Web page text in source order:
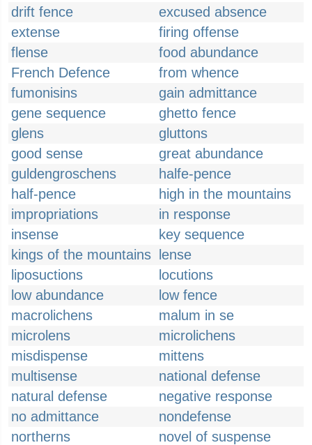
drift fence
excused absence
extense
firing offense
flense
food abundance
French Defence
from whence
fumonisins
gain admittance
gene sequence
ghetto fence
glens
gluttons
good sense
great abundance
guldengroschens
halfe-pence
half-pence
high in the mountains
impropriations
in response
insense
key sequence
kings of the mountains
lense
liposuctions
locutions
low abundance
low fence
macrolichens
malum in se
microlens
microlichens
misdispense
mittens
multisense
national defense
natural defense
negative response
no admittance
nondefense
northerns
novel of suspense